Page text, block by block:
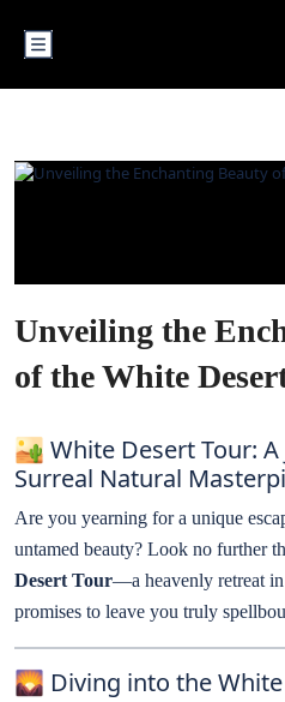
Unveiling the
of the White
🏜️ White Desert Tour: A
Surreal Natural
Are you yearning for a unique
untamed beauty? Look no further
Desert Tour—a heavenly retreat in
promises to leave you truly
🌄 Diving into the